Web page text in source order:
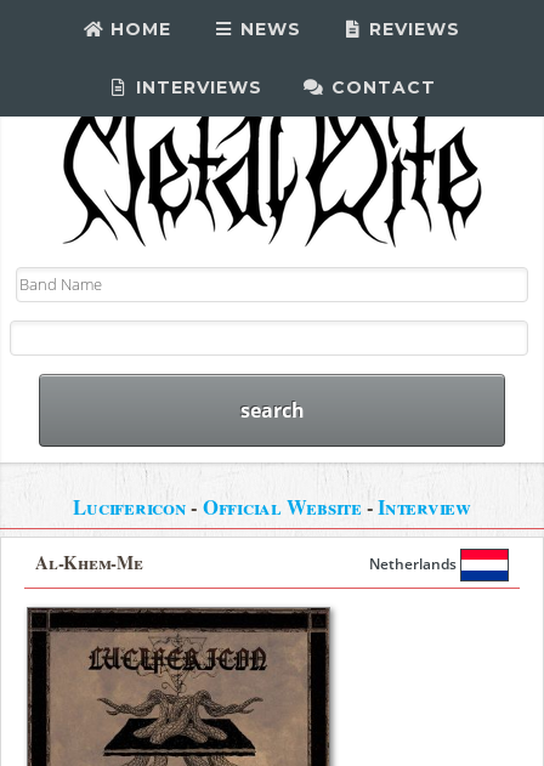
HOME NEWS REVIEWS
INTERVIEWS CONTACT
Lucifericon- Official Website-Interview
Al-Khem-Me Netherlands